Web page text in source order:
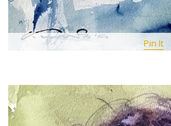
Pin It